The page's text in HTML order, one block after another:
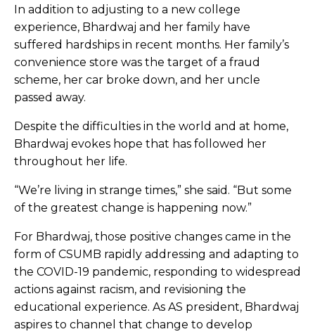
In addition to adjusting to a new college
experience, Bhardwaj and her family have
suffered hardships in recent months. Her family’s
convenience store was the target of a fraud
scheme, her car broke down, and her uncle
passed away.
Despite the difficulties in the world and at home,
Bhardwaj evokes hope that has followed her
throughout her life.
“We’re living in strange times,” she said. “But some
of the greatest change is happening now.”
For Bhardwaj, those positive changes came in the
form of CSUMB rapidly addressing and adapting to
the COVID-19 pandemic, responding to widespread
actions against racism, and revisioning the
educational experience. As AS president, Bhardwaj
aspires to channel that change to develop